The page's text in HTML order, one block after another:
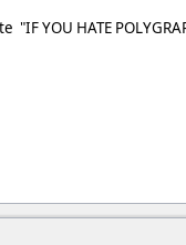
YOU HATE